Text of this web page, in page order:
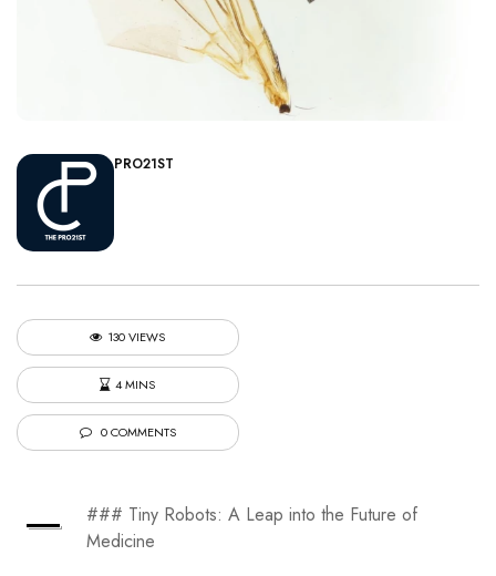
PRO21ST
130 VIEWS
4 MINS
0 COMMENTS
—
### Tiny Robots: A Leap into the Future of
Medicine